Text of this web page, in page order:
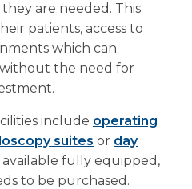
are needed. This
patients, access to
which can
the need for
include operating
suites or day
available fully equipped,
to be purchased.